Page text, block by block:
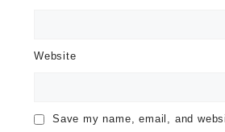
Website
Save my name, email, and